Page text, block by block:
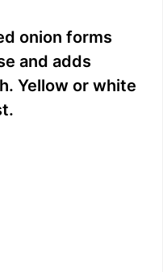
onion forms
and adds
Yellow or white